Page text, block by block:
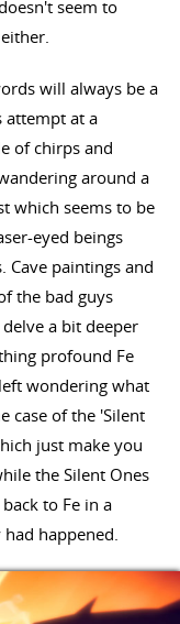
seem to
will always be a
attempt at a
of chirps and
around a
which seems to be
eyed beings
Cave paintings and
the bad guys
a bit deeper
profound Fe
wondering what
case of the 'Silent
just make you
the Silent Ones
to Fe in a
happened.